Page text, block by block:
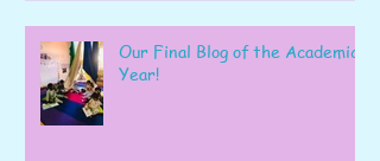
Our Final Blog of the Academic
Year!